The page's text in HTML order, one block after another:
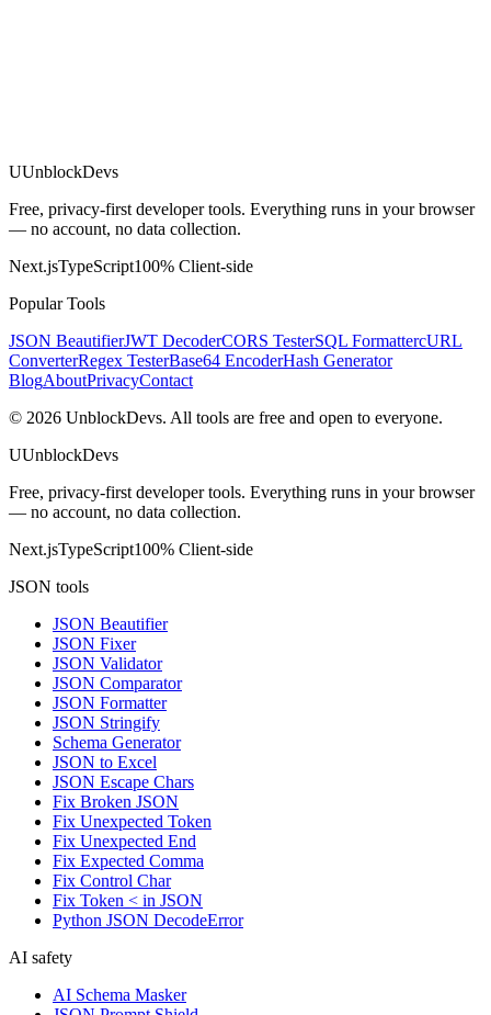
UUnblockDevs
Free, privacy-first developer tools. Everything runs in your browser
— no account, no data collection.
Next.jsTypeScript100% Client-side
Popular Tools
JSON BeautifierJWT DecoderCORS TesterSQL FormattercURL
ConverterRegex TesterBase64 EncoderHash Generator
BlogAboutPrivacyContact
© 2026 UnblockDevs. All tools are free and open to everyone.
UUnblockDevs
Free, privacy-first developer tools. Everything runs in your browser
— no account, no data collection.
Next.jsTypeScript100% Client-side
JSON tools
JSON Beautifier
JSON Fixer
JSON Validator
JSON Comparator
JSON Formatter
JSON Stringify
Schema Generator
JSON to Excel
JSON Escape Chars
Fix Broken JSON
Fix Unexpected Token
Fix Unexpected End
Fix Expected Comma
Fix Control Char
Fix Token < in JSON
Python JSON DecodeError
AI safety
AI Schema Masker